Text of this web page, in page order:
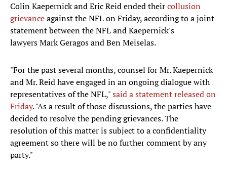
Colin Kaepernick and Eric Reid ended theircollusion
grievanceagainst the NFL on Friday, according to a joint
statement between the NFL and Kaepernick's
lawyers Mark Geragos and Ben Meiselas.
"For the past several months, counsel for Mr. Kaepernick
and Mr. Reid have engaged in an ongoing dialogue with
representatives of the NFL,"said a statement released on
Friday. "As a result of those discussions, the parties have
decided to resolve the pending grievances. The
resolution of this matter is subject to a confidentiality
agreement so there will be no further comment by any
party."